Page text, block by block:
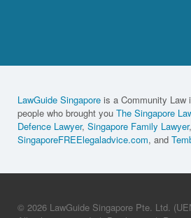
LawGuide Singapore is a Community Law
people who brought you The Singapore
Defence Lawyer, Singapore Family Lawyer,
SingaporeFREElegaladvice.com, and
© 2026 LawGuide Singapore Pte. Ltd.